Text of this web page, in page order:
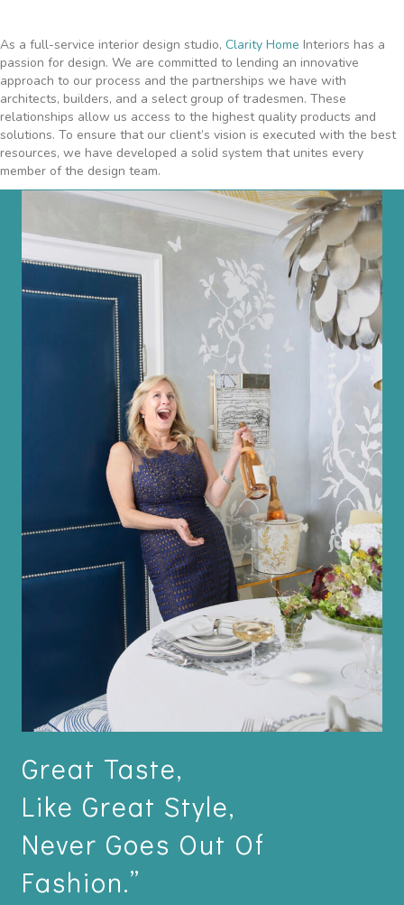
As a full-service interior design studio, Clarity Home Interiors has a
passion for design. We are committed to lending an innovative
approach to our process and the partnerships we have with
architects, builders, and a select group of tradesmen. These
relationships allow us access to the highest quality products and
solutions. To ensure that our client’s vision is executed with the best
resources, we have developed a solid system that unites every
member of the design team.
Great Taste,
Like Great Style,
Never Goes Out Of
Fashion.”